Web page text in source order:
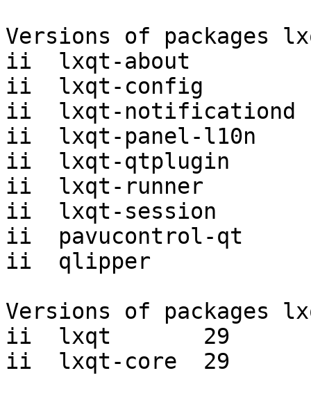
Versions of packages
ii  lxqt-about
ii  lxqt-config
ii  lxqt-notificationd
ii  lxqt-panel-l10n
ii  lxqt-qtplugin
ii  lxqt-runner
ii  lxqt-session
ii  pavucontrol-qt
ii  qlipper
Versions of packages
ii  lxqt       29
ii  lxqt-core  29